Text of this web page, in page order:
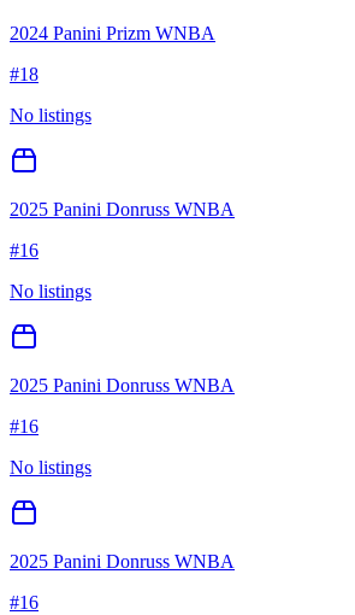
2024 Panini Prizm WNBA
#18
No listings
2025 Panini Donruss WNBA
#16
No listings
2025 Panini Donruss WNBA
#16
No listings
2025 Panini Donruss WNBA
#16